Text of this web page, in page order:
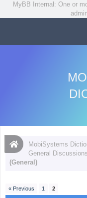
MyBB Internal: One or
MobiSystems
General
(General)
« Previous 1 2